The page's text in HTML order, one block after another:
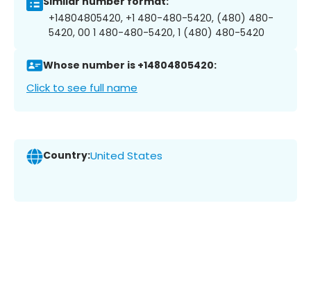
+14804805420, +1 480-480-5420, (480) 480-
5420, 00 1 480-480-5420, 1 (480) 480-5420
Whose number is +14804805420:
Click to see full name
Country:United States